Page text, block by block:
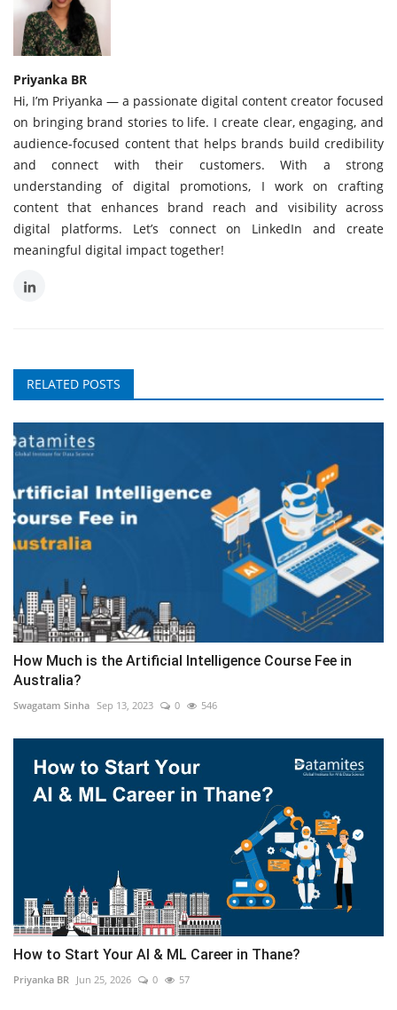
Priyanka BR
Hi, I’m Priyanka — a passionate digital content creator focused
on bringing brand stories to life. I create clear, engaging, and
audience-focused content that helps brands build credibility
and connect with their customers. With a strong
understanding of digital promotions, I work on crafting
content that enhances brand reach and visibility across
digital platforms. Let’s connect on LinkedIn and create
meaningful digital impact together!
RELATED POSTS
How Much is the Artificial Intelligence Course Fee in
Australia?
Swagatam Sinha Sep 13, 2023 0 546
How to Start Your AI & ML Career in Thane?
Priyanka BR Jun 25, 2026 0 57